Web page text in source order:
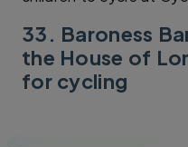
33. Baroness
the House of
for cycling